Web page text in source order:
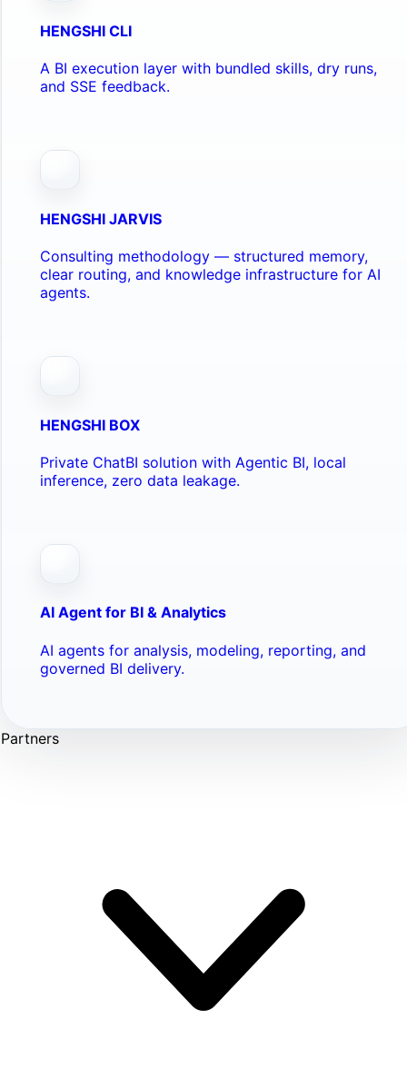
HENGSHI CLI
A BI execution layer with bundled skills, dry runs,
and SSE feedback.
HENGSHI JARVIS
Consulting methodology — structured memory,
clear routing, and knowledge infrastructure for AI
agents.
HENGSHI BOX
Private ChatBI solution with Agentic BI, local
inference, zero data leakage.
AI Agent for BI & Analytics
AI agents for analysis, modeling, reporting, and
governed BI delivery.
Partners